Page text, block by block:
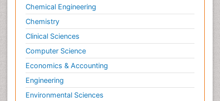
Chemical Engineering
Chemistry
Clinical Sciences
Computer Science
Economics & Accounting
Engineering
Environmental Sciences